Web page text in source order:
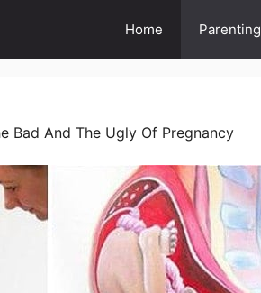
Home Parenting
Bad And The Ugly Of Pregnancy